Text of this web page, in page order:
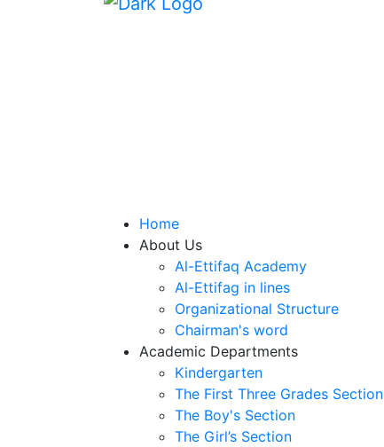
Home
About Us
Al-Ettifaq Academy
Al-Ettifag in lines
Organizational Structure
Chairman's word
Academic Departments
Kindergarten
The First Three Grades Section
The Boy's Section
The Girl’s Section